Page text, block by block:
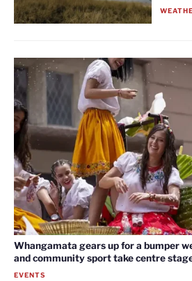
Whangamata gears up for a bumper
and community sport take centre
EVENTS